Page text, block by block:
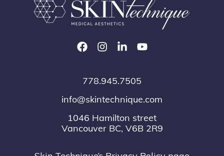
778.945.7505
info@skintechnique.com
1046 Hamilton street
Vancouver BC, V6B 2R9